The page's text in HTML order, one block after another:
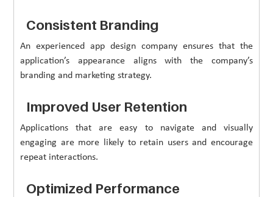
Consistent Branding
An experienced app design company ensures that the
application’s appearance aligns with the company’s
branding and marketing strategy.
Improved User Retention
Applications that are easy to navigate and visually
engaging are more likely to retain users and encourage
repeat interactions.
Optimized Performance